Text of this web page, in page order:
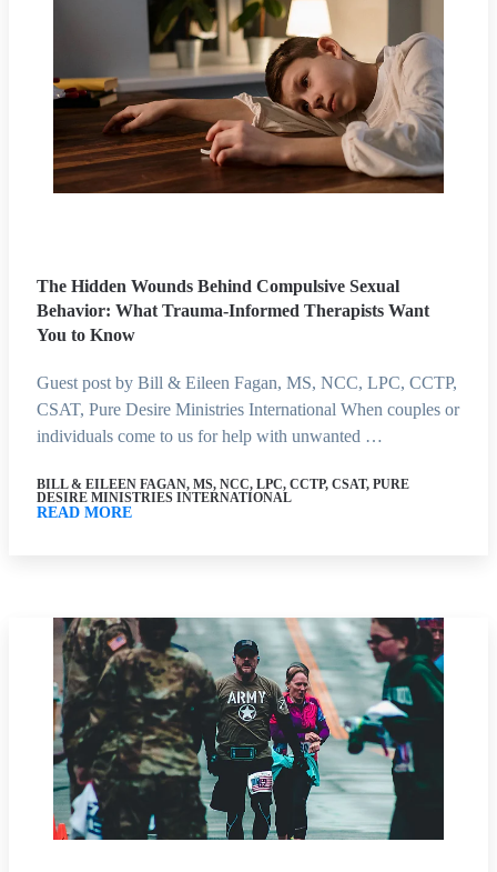
The Hidden Wounds Behind Compulsive Sexual
Behavior: What Trauma-Informed Therapists Want
You to Know
Guest post by Bill & Eileen Fagan, MS, NCC, LPC, CCTP,
CSAT, Pure Desire Ministries International When couples or
individuals come to us for help with unwanted …
BILL & EILEEN FAGAN, MS, NCC, LPC, CCTP, CSAT, PURE
DESIRE MINISTRIES INTERNATIONAL
READ MORE